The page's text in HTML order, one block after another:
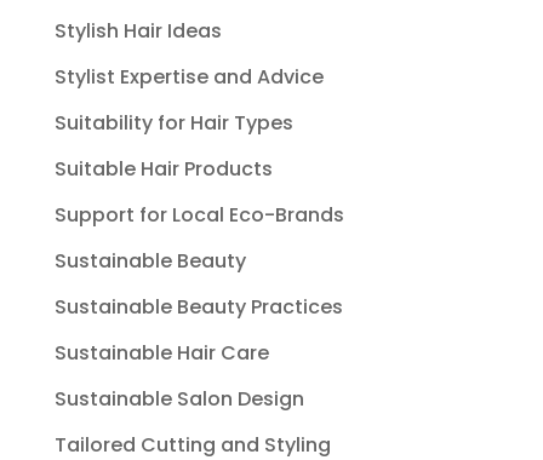
Stylish Hair Ideas
Stylist Expertise and Advice
Suitability for Hair Types
Suitable Hair Products
Support for Local Eco-Brands
Sustainable Beauty
Sustainable Beauty Practices
Sustainable Hair Care
Sustainable Salon Design
Tailored Cutting and Styling